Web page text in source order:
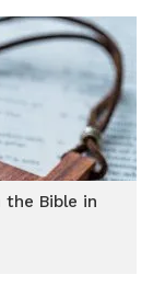
Bible in